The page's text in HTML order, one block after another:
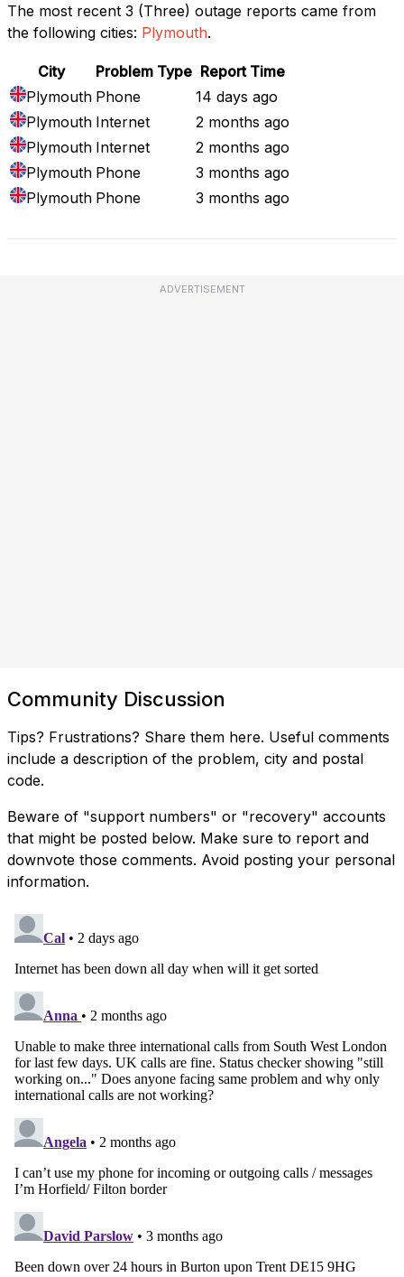
The most recent 3 (Three) outage reports came from
the following cities: Plymouth.
City Problem Type Report Time
Plymouth Phone
14 days ago
Plymouth Internet
2 months ago
Plymouth Internet
2 months ago
Plymouth Phone
3 months ago
Plymouth Phone 3 months ago
ADVERTISEMENT
Community Discussion
Tips? Frustrations? Share them here. Useful comments
include a description of the problem, city and postal
code.
Beware of "support numbers" or "recovery" accounts
that might be posted below. Make sure to report and
downvote those comments. Avoid posting your personal
information.